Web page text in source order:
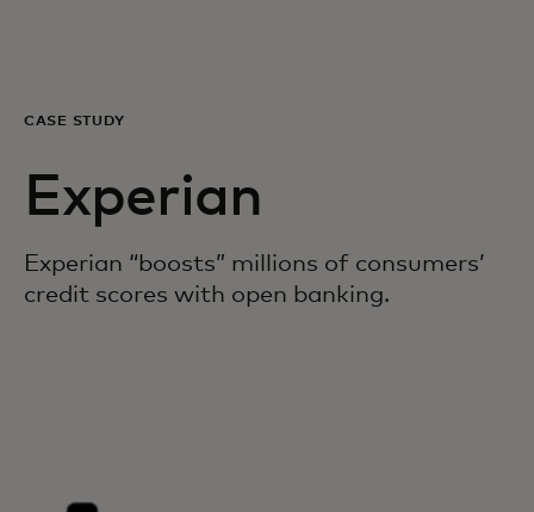
Para empresas
Para el mundo
Para innovadores
CASE STUDY
Experian
Experian “boosts” millions of consumers’
credit scores with open banking.